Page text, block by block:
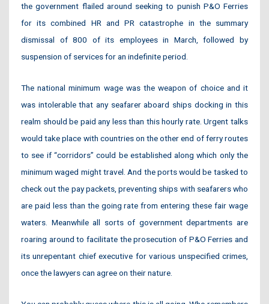
the government flailed around seeking to punish P&O Ferries
for its combined HR and PR catastrophe in the summary
dismissal of 800 of its employees in March, followed by
suspension of services for an indefinite period.
The national minimum wage was the weapon of choice and it
was intolerable that any seafarer aboard ships docking in this
realm should be paid any less than this hourly rate. Urgent talks
would take place with countries on the other end of ferry routes
to see if “corridors” could be established along which only the
minimum waged might travel. And the ports would be tasked to
check out the pay packets, preventing ships with seafarers who
are paid less than the going rate from entering these fair wage
waters. Meanwhile all sorts of government departments are
roaring around to facilitate the prosecution of P&O Ferries and
its unrepentant chief executive for various unspecified crimes,
once the lawyers can agree on their nature.